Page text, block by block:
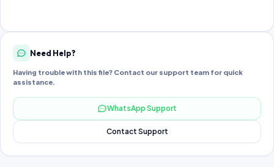
Need Help?
Having trouble with this file? Contact our support team for quick
assistance.
WhatsApp Support
Contact Support